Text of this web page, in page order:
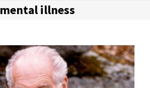
mental illness